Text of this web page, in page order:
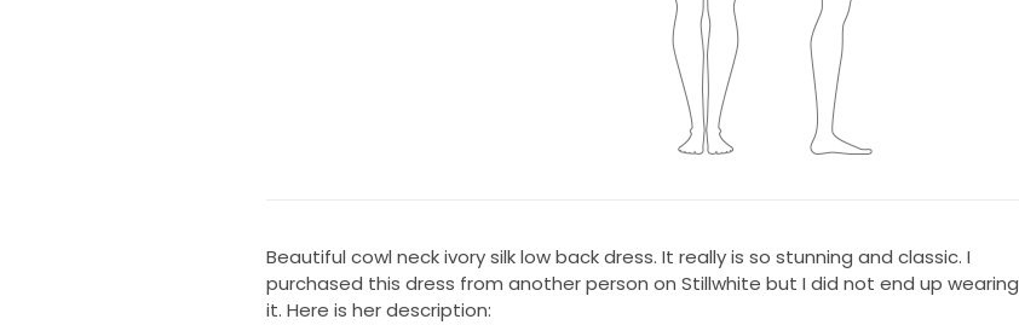
Beautiful cowl neck ivory silk low back dress. It really is so stunning and classic. I
purchased this dress from another person on Stillwhite but I did not end up wearing
it. Here is her description: